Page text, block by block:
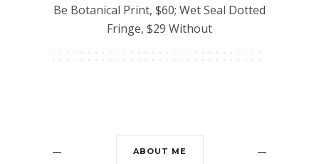
Be Botanical Print, $60; Wet Seal Dotted
Fringe, $29 Without
ABOUT ME